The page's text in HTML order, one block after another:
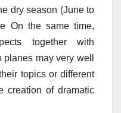
dry season (June to
On the same time,
together with
may very well
topics or different
creation of dramatic